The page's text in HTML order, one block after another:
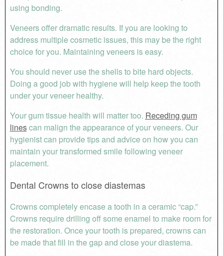
using bonding.
Veneers offer dramatic results. If you are looking to
address multiple cosmetic issues, this may be the right
choice for you. Maintaining veneers is easy.
You should never use the shells to bite hard objects.
Doing a good job with hygiene will help keep the tooth
under your veneer healthy.
Your gum tissue health will matter too. Receding gum
linescan malign the appearance of your veneers. Our
hygienist can provide tips and advice on how you can
maintain your transformed smile following veneer
placement.
Dental Crowns to close diastemas
Crowns completely encase a tooth in a ceramic “cap.”
Crowns require drilling off some enamel to make room for
the restoration. Once your tooth is prepared, crowns can
be made that fill in the gap and close your diastema.